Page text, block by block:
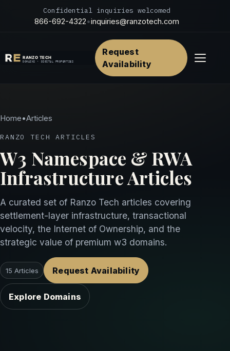
Confidential inquiries welcomed
866-692-4322•inquiries@ranzotech.com
Request
Availability
Menu
Home•Articles
RANZO TECH ARTICLES
W3 Namespace & RWA
Infrastructure Articles
A curated set of Ranzo Tech articles covering
settlement-layer infrastructure, transactional
velocity, the Internet of Ownership, and the
strategic value of premium w3 domains.
15 Articles Request Availability
Explore Domains